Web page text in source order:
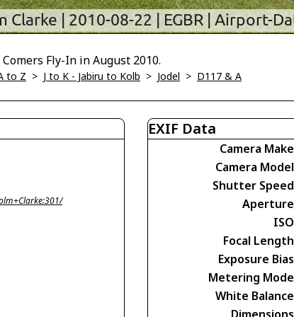
Fly-In in August 2010.
to Z > J to K - Jabiru to Kolb > Jodel > D117 & A
EXIF Data
Camera Make
Camera Model
Shutter Speed
Aperture
ISO
Focal Length
Exposure Bias
Metering Mode
White Balance